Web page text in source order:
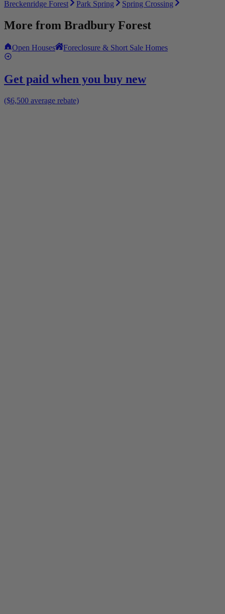
Breckenridge Forest
Park Spring Spring Crossing
More from Bradbury Forest
Open Houses Foreclosure & Short Sale Homes
Get paid when you buy new
($6,500 average rebate)